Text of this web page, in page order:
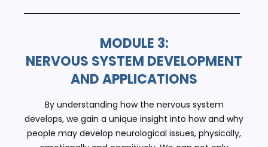
MODULE 3:
NERVOUS SYSTEM DEVELOPMENT
AND APPLICATIONS
By understanding how the nervous system
develops, we gain a unique insight into how and why
people may develop neurological issues, physically,